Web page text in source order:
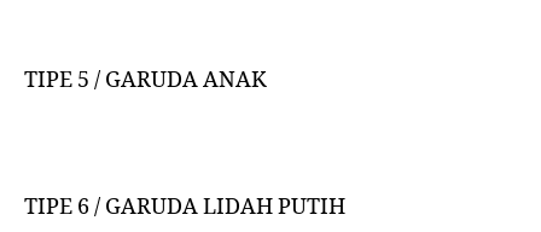
TIPE 5 / GARUDA ANAK
TIPE 6 / GARUDA LIDAH PUTIH